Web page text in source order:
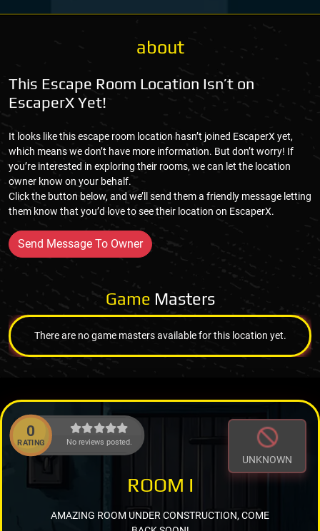
about
This Escape Room Location Isn’t on
EscaperX Yet!
It looks like this escape room location hasn’t joined EscaperX yet,
which means we don’t have more information. But don’t worry! If
you’re interested in exploring their rooms, we can let the location
owner know on your behalf.
Click the button below, and we’ll send them a friendly message letting
them know that you’d love to see their location on EscaperX.
Send Message To Owner
Game Masters
There are no game masters available for this location yet.
0
RATING No reviews posted.
UNKNOWN
ROOM I
AMAZING ROOM UNDER CONSTRUCTION, COME